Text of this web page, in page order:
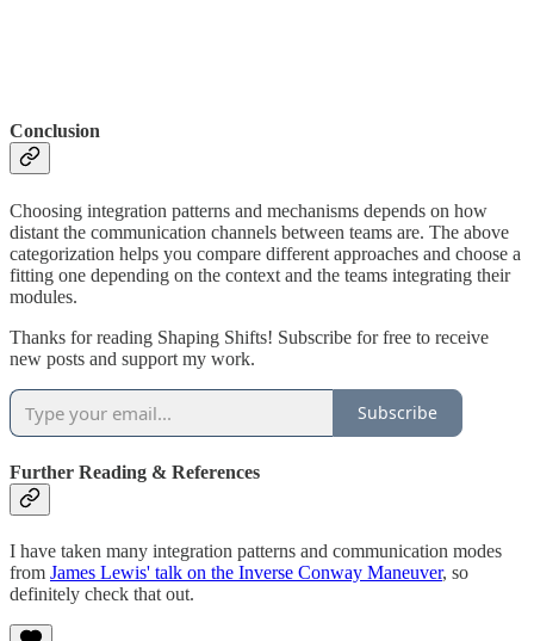
Conclusion
Choosing integration patterns and mechanisms depends on how
distant the communication channels between teams are. The above
categorization helps you compare different approaches and choose a
fitting one depending on the context and the teams integrating their
modules.
Thanks for reading Shaping Shifts! Subscribe for free to receive
new posts and support my work.
Subscribe
Further Reading & References
I have taken many integration patterns and communication modes
from James Lewis' talk on the Inverse Conway Maneuver, so
definitely check that out.